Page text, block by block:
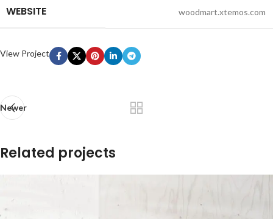
WEBSITE woodmart.xtemos.com
View Project
Newer
Related projects